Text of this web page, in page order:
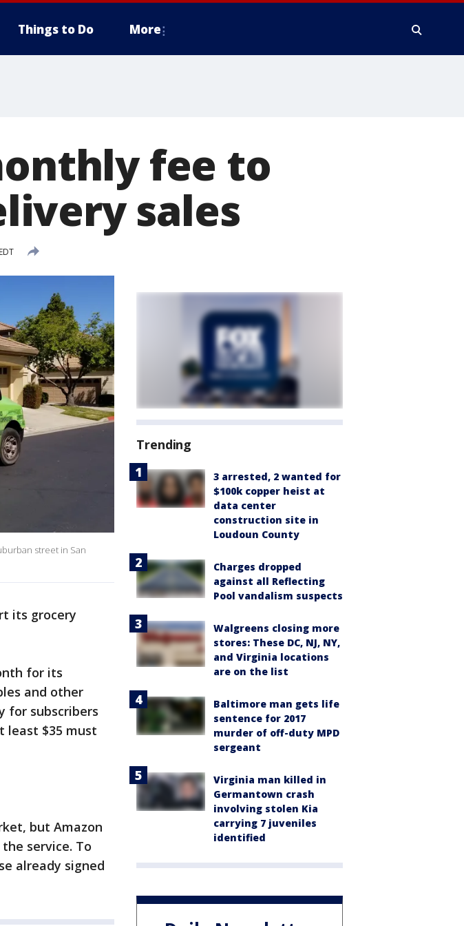
Things to Do More
fee to
sales
street in San
its grocery
for its
and other
for subscribers
least $35 must
but Amazon
service. To
already signed
Trending
3 arrested, 2 wanted for
$100k copper heist at
data center
construction site in
Loudoun County
Charges dropped
against all Reflecting
Pool vandalism suspects
Walgreens closing more
stores: These DC, NJ, NY,
and Virginia locations
are on the list
Baltimore man gets life
sentence for 2017
murder of off-duty MPD
sergeant
Virginia man killed in
Germantown crash
involving stolen Kia
carrying 7 juveniles
identified